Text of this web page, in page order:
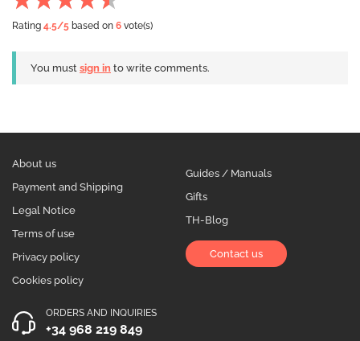
Rating 4.5/5 based on 6 vote(s)
You must sign in to write comments.
About us
Payment and Shipping
Legal Notice
Terms of use
Privacy policy
Cookies policy
Guides / Manuals
Gifts
TH-Blog
Contact us
ORDERS AND INQUIRIES
+34 968 219 849